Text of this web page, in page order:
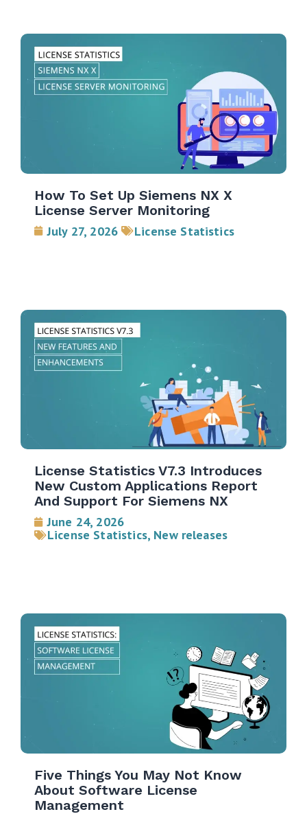
How To Set Up Siemens NX X
License Server Monitoring
July 27, 2026 License Statistics
License Statistics V7.3 Introduces
New Custom Applications Report
And Support For Siemens NX
June 24, 2026
License Statistics, New releases
Five Things You May Not Know
About Software License
Management